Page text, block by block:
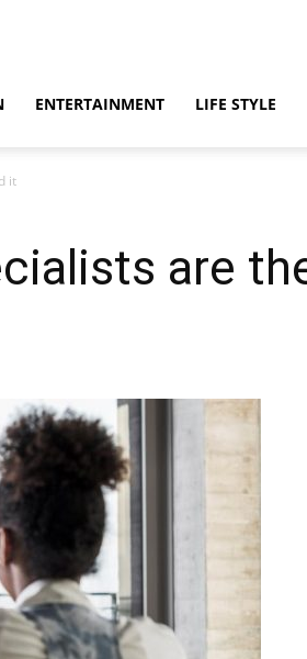
ENTERTAINMENT LIFE STYLE
it
are